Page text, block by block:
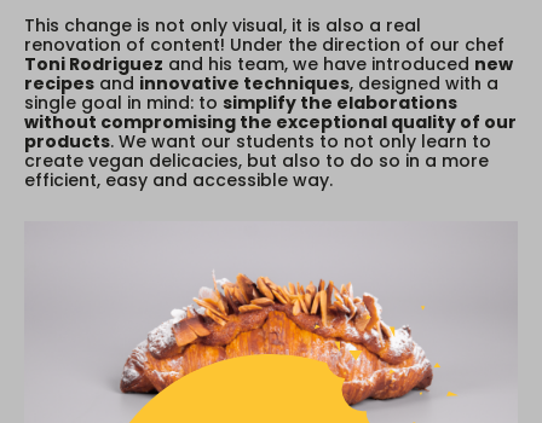
This change is not only visual, it is also a real
renovation of content! Under the direction of our chef
Toni Rodriguez and his team, we have introduced new
recipes and innovative techniques, designed with a
single goal in mind: to simplify the elaborations
without compromising the exceptional quality of our
products. We want our students to not only learn to
create vegan delicacies, but also to do so in a more
efficient, easy and accessible way.